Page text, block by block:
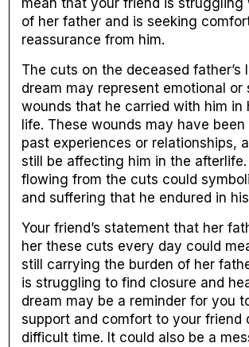
mean that your friend is struggling
of her father and is seeking
reassurance from him.
The cuts on the deceased father’s
dream may represent emotional or
wounds that he carried with him in
life. These wounds may have
past experiences or relationships,
still be affecting him in the afterlife.
flowing from the cuts could
and suffering that he endured in
Your friend’s statement that her
her these cuts every day could
still carrying the burden of her
is struggling to find closure and
dream may be a reminder for you
support and comfort to your friend
difficult time. It could also be a